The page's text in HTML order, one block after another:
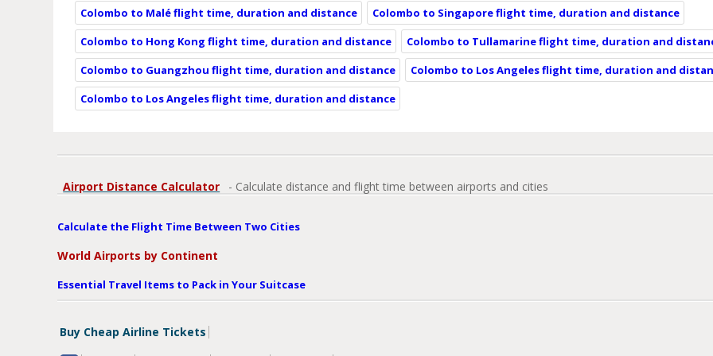
Colombo to Malé flight time, duration and distance
Colombo to Singapore flight time, duration and distance
Colombo to Hong Kong flight time, duration and distance
Colombo to Tullamarine flight time, duration and
Colombo to Guangzhou flight time, duration and distance
Colombo to Los Angeles flight time, duration and
Colombo to Los Angeles flight time, duration and distance
Airport Distance Calculator - Calculate distance and flight time between airports and cities
Calculate the Flight Time Between Two Cities
World Airports by Continent
Essential Travel Items to Pack in Your Suitcase
Buy Cheap Airline Tickets